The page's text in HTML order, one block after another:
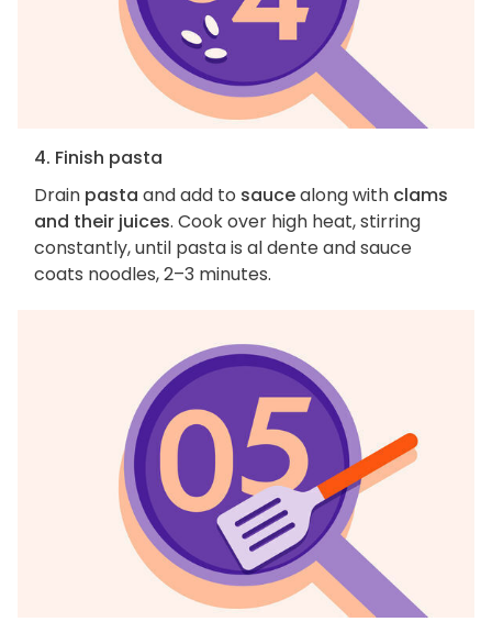
4. Finish pasta
Drain pasta and add to saucealong with clams
and their juices. Cook over high heat, stirring
constantly, until pasta is al dente and sauce
coats noodles, 2–3 minutes.